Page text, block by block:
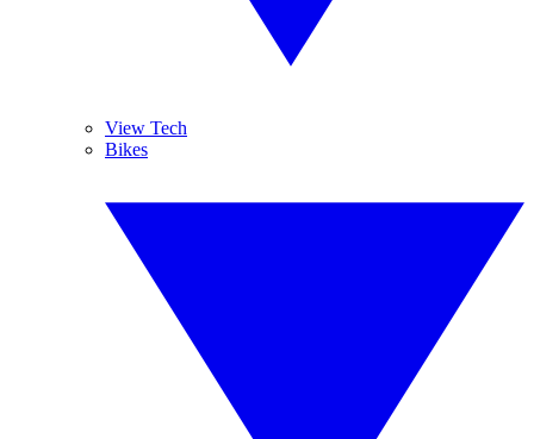
View Tech
Bikes